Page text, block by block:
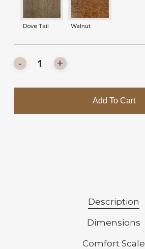
Dove Tail Walnut
Add To Cart
Description
Dimensions
Comfort Scale